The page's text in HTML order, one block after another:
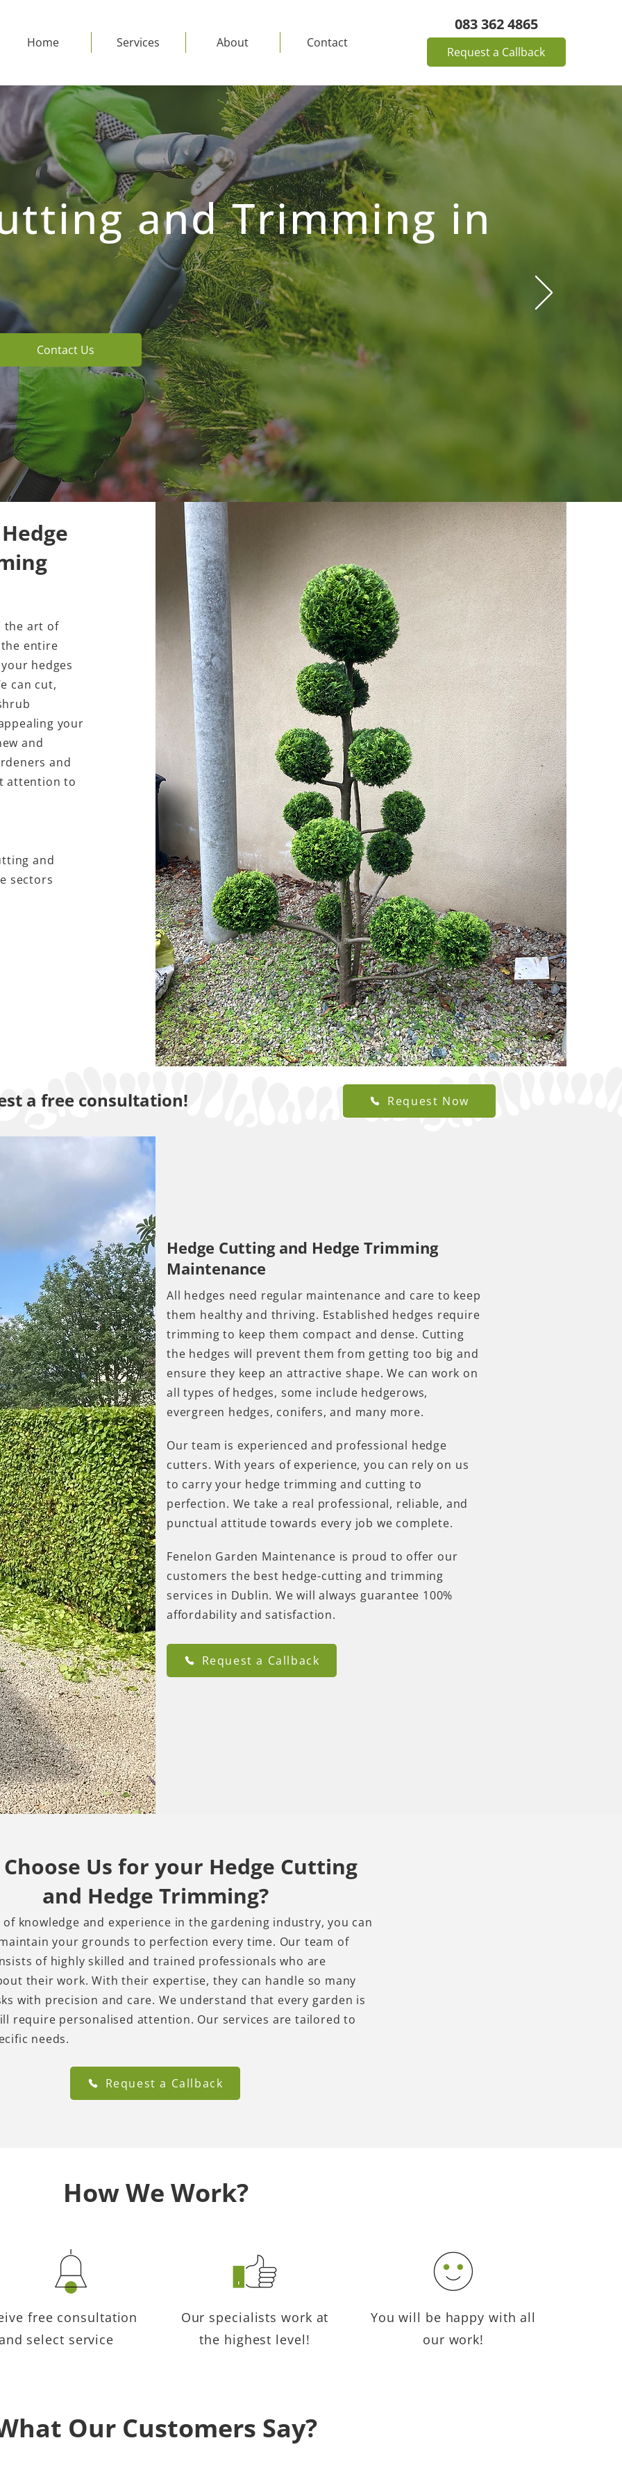
Home Services About Contact
083 362 4865
Request a Callback
and Trimming in
Contact Us
the art of
entire
hedges
can cut,
your
and
and
attention to
and
sectors
a free consultation! Request Now
and Grass Cutting
Services
out to the highest standards by a skilled and experienced
your garden space that will serve a purpose.
Hedge Cutting and Hedge Trimming
Maintenance
All hedges need regular maintenance and care to keep
them healthy and thriving. Established hedges require
trimming to keep them compact and dense. Cutting
the hedges will prevent them from getting too big and
ensure they keep an attractive shape. We can work on
all types of hedges, some include hedgerows,
evergreen hedges, conifers, and many more.
Our team is experienced and professional hedge
cutters. With years of experience, you can rely on us
to carry your hedge trimming and cutting to
perfection. We take a real professional, reliable, and
punctual attitude towards every job we complete.
Fenelon Garden Maintenance is proud to offer our
customers the best hedge-cutting and trimming
services in Dublin. We will always guarantee 100%
affordability and satisfaction.
Request a Callback
Us for your Hedge Cutting
and Hedge Trimming?
knowledge and experience in the gardening industry, you can
your grounds to perfection every time. Our team of
of highly skilled and trained professionals who are
their work. With their expertise, they can handle so many
with precision and care. We understand that every garden is
require personalised attention. Our services are tailored to
needs.
Request a Callback
How We Work?
free consultation
select service
Our specialists work at
the highest level!
You will be happy with all
our work!
Our Customers Say?